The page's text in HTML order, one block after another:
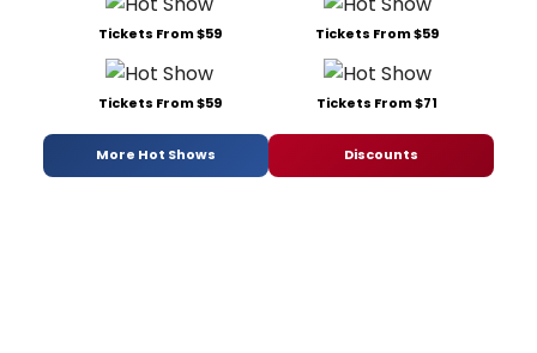
Tickets From $59 Tickets From $59
Tickets From $59 Tickets From $71
More Hot Shows Discounts